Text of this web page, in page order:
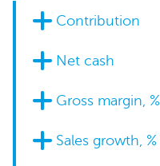
Contribution
Net cash
Gross margin, %
Sales growth, %